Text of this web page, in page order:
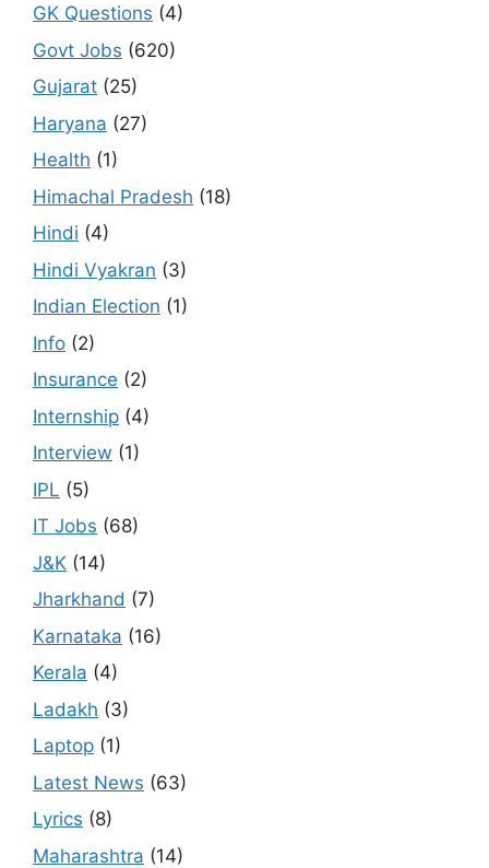
GK Questions (4)
Govt Jobs (620)
Gujarat (25)
Haryana (27)
Health (1)
Himachal Pradesh (18)
Hindi (4)
Hindi Vyakran (3)
Indian Election (1)
Info (2)
Insurance (2)
Internship (4)
Interview (1)
IPL (5)
IT Jobs (68)
J&K (14)
Jharkhand (7)
Karnataka (16)
Kerala (4)
Ladakh (3)
Laptop (1)
Latest News (63)
Lyrics (8)
Maharashtra (14)